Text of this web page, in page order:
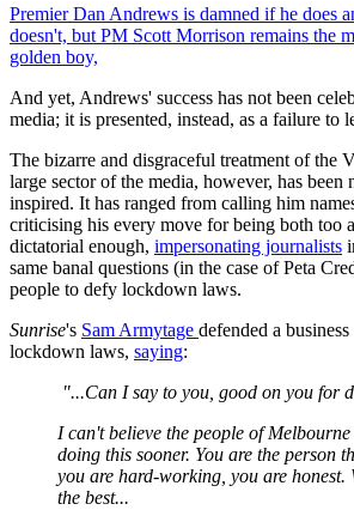
Premier Dan Andrews is damned if he does
doesn't, but PM Scott Morrison remains the
golden boy,
And yet, Andrews' success has not been
media; it is presented, instead, as a failure to
The bizarre and disgraceful treatment of the
large sector of the media, however, has been
inspired. It has ranged from calling him
criticising his every move for being both too
dictatorial enough, impersonating journalists
same banal questions (in the case of Peta
people to defy lockdown laws.
Sunrise's Sam Armytage defended a
lockdown laws, saying:
"...Can I say to you, good on you for
I can't believe the people of
doing this sooner. You are the person
you are hard-working, you are honest.
the best...